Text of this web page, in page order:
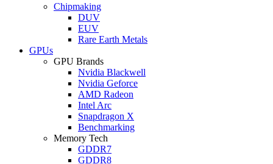
Chipmaking
DUV
EUV
Rare Earth Metals
GPUs
GPU Brands
Nvidia Blackwell
Nvidia Geforce
AMD Radeon
Intel Arc
Snapdragon X
Benchmarking
Memory Tech
GDDR7
GDDR8